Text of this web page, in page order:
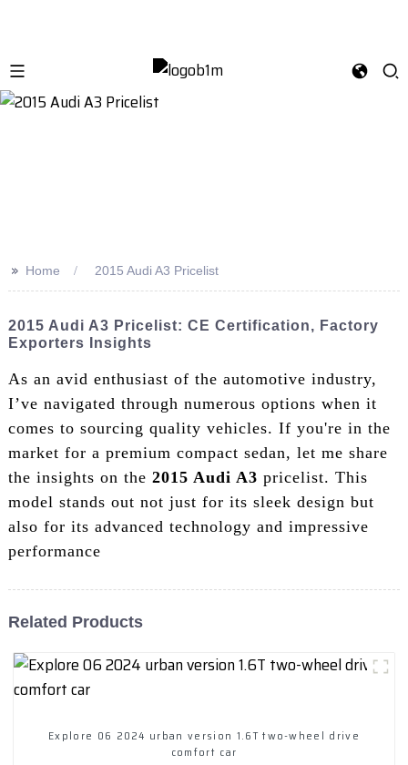
>> Home 2015 Audi A3 Pricelist
2015 Audi A3 Pricelist: CE Certification, Factory
Exporters Insights
As an avid enthusiast of the automotive industry,
I’ve navigated through numerous options when it
comes to sourcing quality vehicles. If you're in the
market for a premium compact sedan, let me share
the insights on the 2015 Audi A3 pricelist. This
model stands out not just for its sleek design but
also for its advanced technology and impressive
performance
Related Products
Explore 06 2024 urban version 1.6T two-wheel drive
comfort car